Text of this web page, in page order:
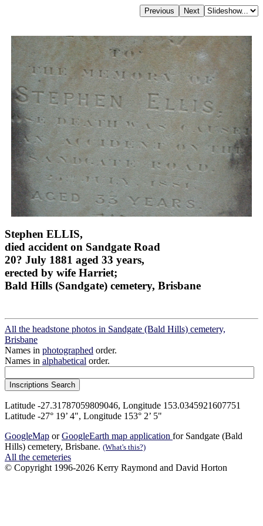
Stephen ELLIS,
died accident on Sandgate Road
20? July 1881 aged 33 years,
erected by wife Harriet;
Bald Hills (Sandgate) cemetery, Brisbane
All the headstone photos in Sandgate (Bald Hills) cemetery,
Brisbane
Names in photographed order.
Names in alphabetical order.
Latitude -27.31787059809046, Longitude 153.0345921607751
Latitude -27° 19’ 4", Longitude 153° 2’ 5"
GoogleMap orGoogleEarth map application for Sandgate (Bald
Hills) cemetery, Brisbane. (What's this?)
All the cemeteries
© Copyright 1996-2026 Kerry Raymond and David Horton